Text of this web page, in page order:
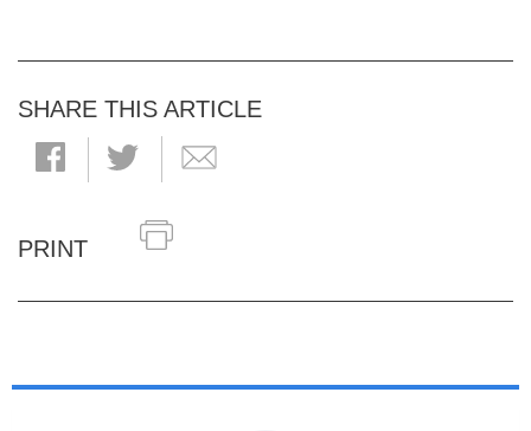
SHARE THIS ARTICLE
PRINT